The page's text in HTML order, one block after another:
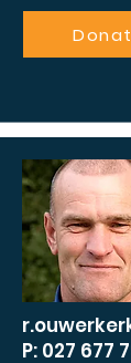
P: 027 677